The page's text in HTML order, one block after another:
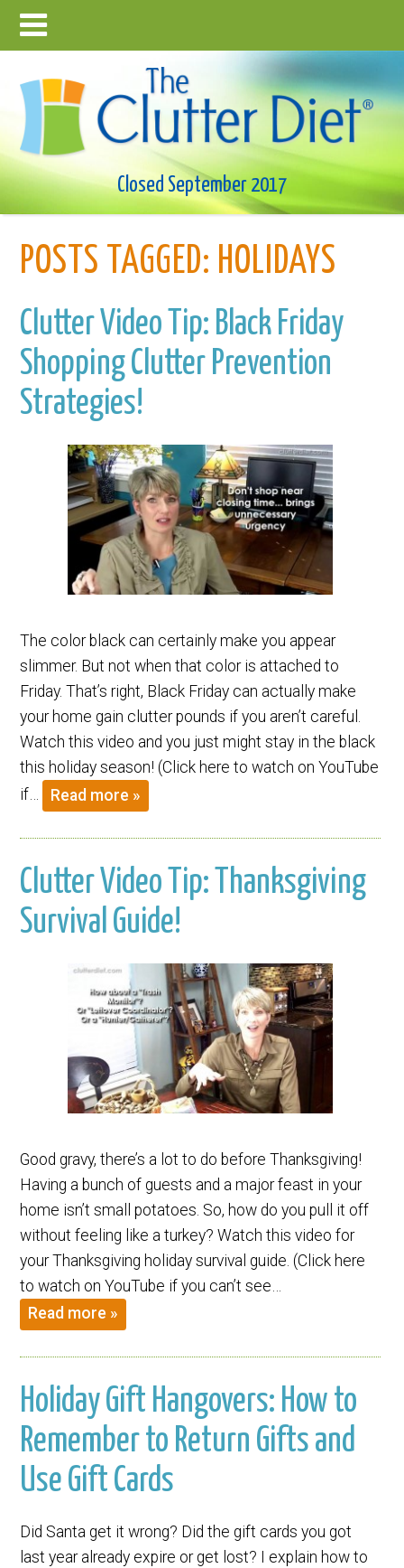
Closed September 2017
POSTS TAGGED: HOLIDAYS
Clutter Video Tip: Black Friday
Shopping Clutter Prevention
Strategies!
The color black can certainly make you appear
slimmer. But not when that color is attached to
Friday. That’s right, Black Friday can actually make
your home gain clutter pounds if you aren’t careful.
Watch this video and you just might stay in the black
this holiday season! (Click here to watch on YouTube
if…
Read more »
Clutter Video Tip: Thanksgiving
Survival Guide!
Good gravy, there’s a lot to do before Thanksgiving!
Having a bunch of guests and a major feast in your
home isn’t small potatoes. So, how do you pull it off
without feeling like a turkey? Watch this video for
your Thanksgiving holiday survival guide. (Click here
to watch on YouTube if you can’t see…
Read more »
Holiday Gift Hangovers: How to
Remember to Return Gifts and
Use Gift Cards
Did Santa get it wrong? Did the gift cards you got
last year already expire or get lost? I explain how to